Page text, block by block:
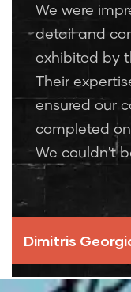
We were
detail and
exhibited by
Their
ensured our
completed
We couldn't
Dimitris